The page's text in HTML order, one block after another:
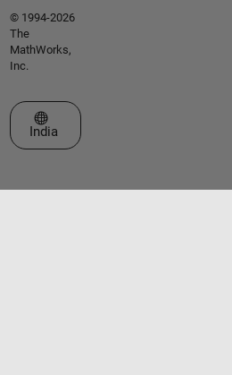
© 1994-2026
The
MathWorks,
Inc.
Select a Web Site
India